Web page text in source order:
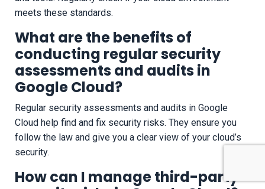
meets these standards.
What are the benefits of
conducting regular security
assessments and audits in
Google Cloud?
Regular security assessments and audits in Google
Cloud help find and fix security risks. They ensure you
follow the law and give you a clear view of your cloud’s
security.
How can I manage third-party